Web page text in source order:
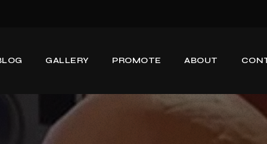
GALLERY PROMOTE ABOUT